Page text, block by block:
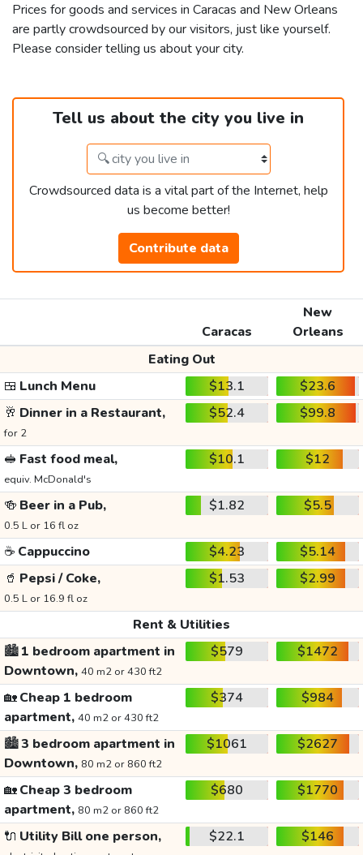
Prices for goods and services in Caracas and New Orleans
are partly crowdsourced by our visitors, just like yourself.
Please consider telling us about your city.
Tell us about the city you live in
Crowdsourced data is a vital part of the Internet, help
us become better!
Contribute data
Caracas
New
Orleans
Eating Out
🍱 Lunch Menu $13.1
$23.6
🥂 Dinner in a Restaurant,
for 2
$52.4 $99.8
🥪 Fast food meal,
equiv. McDonald's
$10.1 $12
🍻 Beer in a Pub,
0.5 L or 16 fl oz
$1.82 $5.5
☕ Cappuccino $4.23
$5.14
🥤 Pepsi / Coke,
0.5 L or 16.9 fl oz
$1.53 $2.99
Rent & Utilities
🏙️1 bedroom apartment in
Downtown, 40 m2 or 430 ft2
$579 $1472
🏡Cheap 1 bedroom
apartment, 40 m2 or 430 ft2
$374 $984
🏙️3 bedroom apartment in
Downtown, 80 m2 or 860 ft2
$1061 $2627
🏡Cheap 3 bedroom
apartment, 80 m2 or 860 ft2
$680 $1770
🔌 Utility Bill one person, $22.1 $146